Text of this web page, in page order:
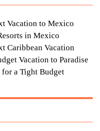
Vacation to Mexico
in Mexico
Caribbean Vacation
Vacation to Paradise
for a Tight Budget